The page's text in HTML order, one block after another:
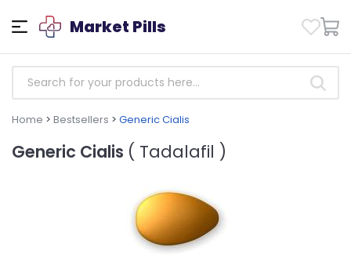
Market Pills
Home > Bestsellers > Generic Cialis
Generic Cialis ( Tadalafil )